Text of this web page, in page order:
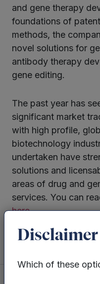
and gene therapy
foundations of
methods, the
novel solutions for
antibody therapy
gene editing.
The past year has
significant market
with high profile,
biotechnology
undertaken have
solutions and
areas of drug and
services. You can
here.
Disclaimer
Which of these